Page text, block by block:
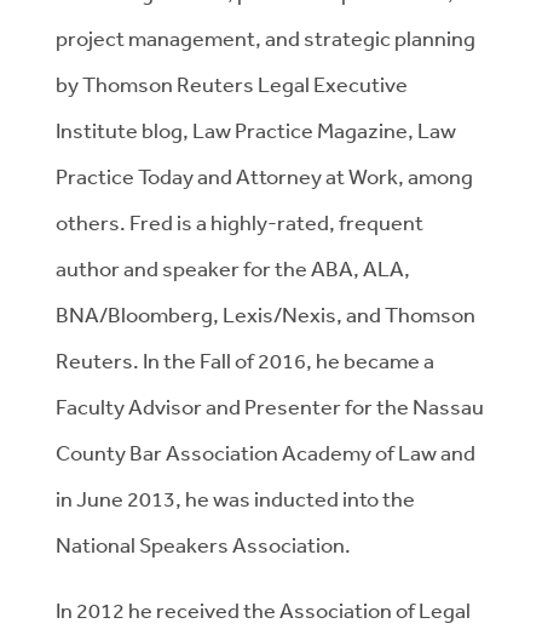
project management, and strategic planning
by Thomson Reuters Legal Executive
Institute blog, Law Practice Magazine, Law
Practice Today and Attorney at Work, among
others. Fred is a highly-rated, frequent
author and speaker for the ABA, ALA,
BNA/Bloomberg, Lexis/Nexis, and Thomson
Reuters. In the Fall of 2016, he became a
Faculty Advisor and Presenter for the Nassau
County Bar Association Academy of Law and
in June 2013, he was inducted into the
National Speakers Association.
In 2012 he received the Association of Legal